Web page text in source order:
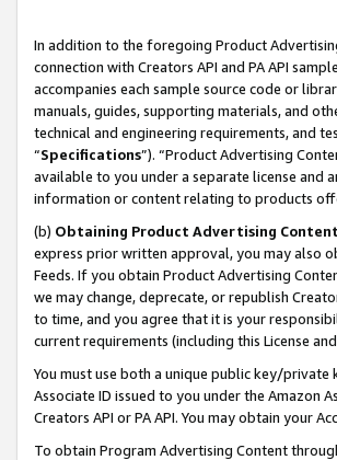
In addition to the foregoing Product
connection with Creators API and PA API
accompanies each sample source code or
manuals, guides, supporting materials, and
technical and engineering requirements, and
“Specifications”). “Product Advertising
available to you under a separate license and
information or content relating to products
(b) Obtaining Product Advertising
express prior written approval, you may also
Feeds. If you obtain Product Advertising
we may change, deprecate, or republish
to time, and you agree that it is your
current requirements (including this License
You must use both a unique public key/private
Associate ID issued to you under the Amazon
Creators API or PA API. You may obtain your
To obtain Program Advertising Content